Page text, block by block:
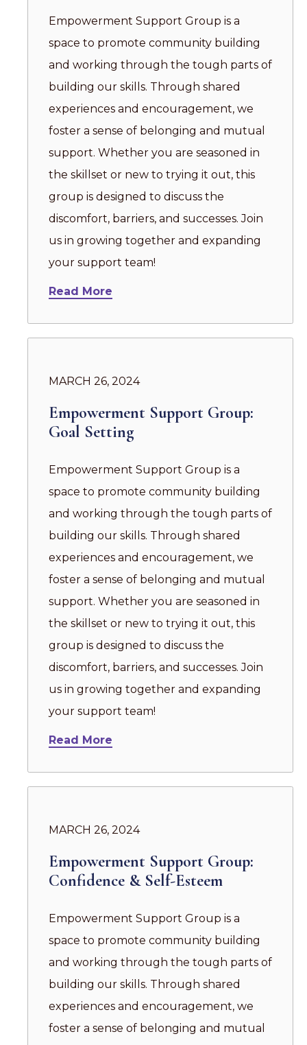
Empowerment Support Group is a
space to promote community building
and working through the tough parts of
building our skills. Through shared
experiences and encouragement, we
foster a sense of belonging and mutual
support. Whether you are seasoned in
the skillset or new to trying it out, this
group is designed to discuss the
discomfort, barriers, and successes. Join
us in growing together and expanding
your support team!
Read More
MARCH 26, 2024
Empowerment Support Group:
Goal Setting
Empowerment Support Group is a
space to promote community building
and working through the tough parts of
building our skills. Through shared
experiences and encouragement, we
foster a sense of belonging and mutual
support. Whether you are seasoned in
the skillset or new to trying it out, this
group is designed to discuss the
discomfort, barriers, and successes. Join
us in growing together and expanding
your support team!
Read More
MARCH 26, 2024
Empowerment Support Group:
Confidence & Self-Esteem
Empowerment Support Group is a
space to promote community building
and working through the tough parts of
building our skills. Through shared
experiences and encouragement, we
foster a sense of belonging and mutual